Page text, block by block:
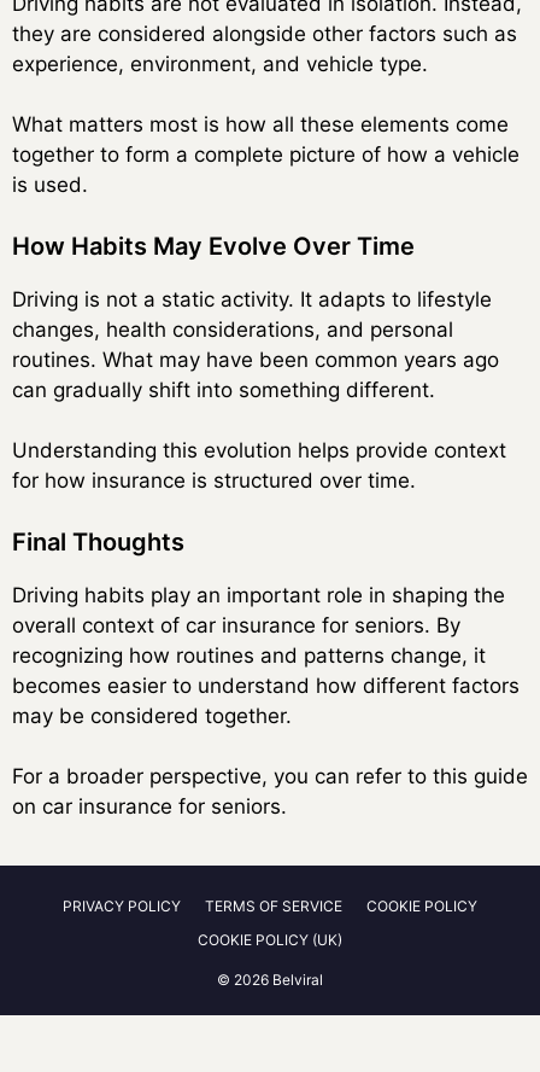
they are considered alongside other factors such as
experience, environment, and vehicle type.
What matters most is how all these elements come
together to form a complete picture of how a vehicle
is used.
How Habits May Evolve Over Time
Driving is not a static activity. It adapts to lifestyle
changes, health considerations, and personal
routines. What may have been common years ago
can gradually shift into something different.
Understanding this evolution helps provide context
for how insurance is structured over time.
Final Thoughts
Driving habits play an important role in shaping the
overall context of car insurance for seniors. By
recognizing how routines and patterns change, it
becomes easier to understand how different factors
may be considered together.
For a broader perspective, you can refer to this guide
on car insurance for seniors.
PRIVACY POLICY TERMS OF SERVICE
COOKIE POLICY
COOKIE POLICY (UK)
© 2026 Belviral